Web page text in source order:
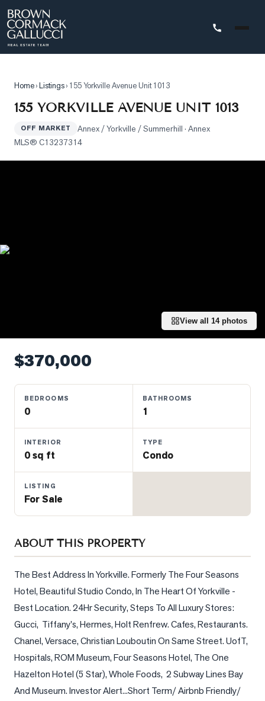
Search
Search
Map
Sold
Luxury
Listings
Estate
Sellers
What's
Your
Home
Market
Reports
View
Comparables
Honest
Home›Listings› 155 Yorkville Avenue Unit 1013
155 YORKVILLE AVENUE UNIT 1013
OFF MARKET Annex / Yorkville / Summerhill · Annex
MLS® C13237314
View all 14photos
$370,000
BEDROOMS
0
BATHROOMS
1
INTERIOR
0 sq ft
TYPE
Condo
LISTING
For Sale
ABOUT THIS PROPERTY
The Best Address In Yorkville. Formerly The Four Seasons
Hotel, Beautiful Studio Condo, In The Heart Of Yorkville -
Best Location. 24Hr Security, Steps To All Luxury Stores:
Gucci,  Tiffany's, Hermes, Holt Renfrew. Cafes, Restaurants.
Chanel, Versace, Christian Louboutin On Same Street. UofT,
Hospitals, ROM Museum, Four Seasons Hotel, The One
Hazelton Hotel (5 Star), Whole Foods,  2 Subway Lines Bay
And Museum. Investor Alert...Short Term/ Airbnb Friendly/